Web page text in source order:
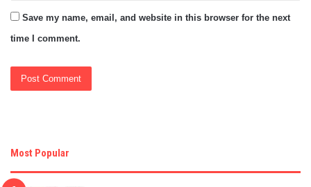
Save my name, email, and website in this browser for the next
time I comment.
Most Popular